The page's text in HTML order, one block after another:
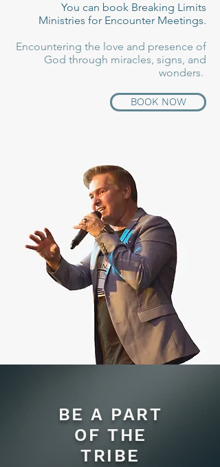
You can book Breaking Limits
Ministries for Encounter Meetings.
Encountering the love and presence of
God through miracles, signs, and
wonders.
BOOK NOW
BE A PART
OF THE
TRIBE